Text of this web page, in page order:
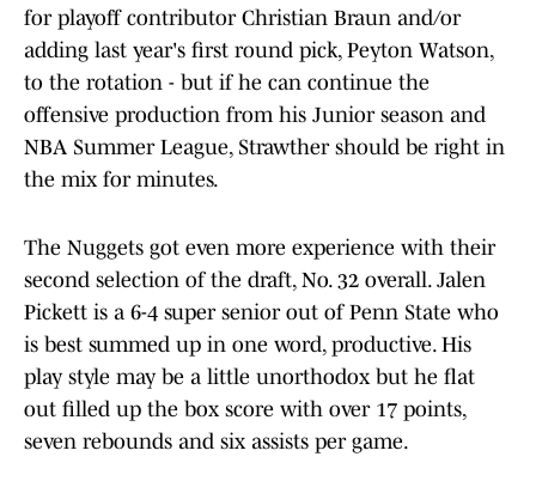
for playoff contributor Christian Braun and/or
adding last year's first round pick, Peyton Watson,
to the rotation - but if he can continue the
offensive production from his Junior season and
NBA Summer League, Strawther should be right in
the mix for minutes.
The Nuggets got even more experience with their
second selection of the draft, No. 32 overall. Jalen
Pickett is a 6-4 super senior out of Penn State who
is best summed up in one word, productive. His
play style may be a little unorthodox but he flat
out filled up the box score with over 17 points,
seven rebounds and six assists per game.